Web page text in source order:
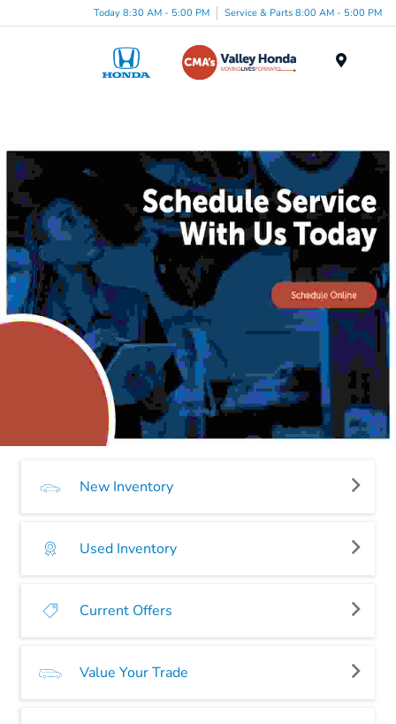
Today 8:30 AM - 5:00 PM Service & Parts 8:00 AM - 5:00 PM
New Inventory
Used Inventory
Current Offers
Value Your Trade